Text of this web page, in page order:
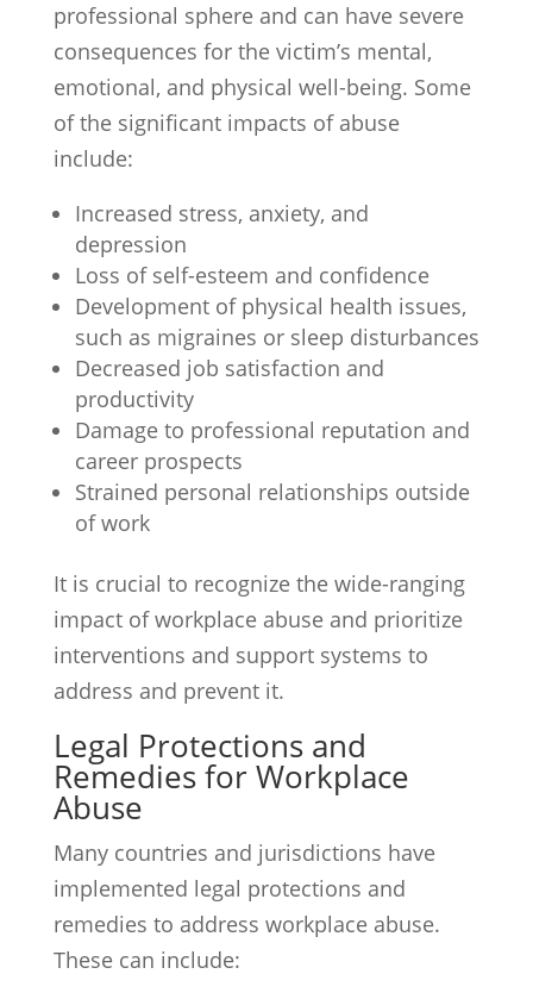
professional sphere and can have severe
consequences for the victim’s mental,
emotional, and physical well-being. Some
of the significant impacts of abuse
include:
Increased stress, anxiety, and
depression
Loss of self-esteem and confidence
Development of physical health issues,
such as migraines or sleep disturbances
Decreased job satisfaction and
productivity
Damage to professional reputation and
career prospects
Strained personal relationships outside
of work
It is crucial to recognize the wide-ranging
impact of workplace abuse and prioritize
interventions and support systems to
address and prevent it.
Legal Protections and
Remedies for Workplace
Abuse
Many countries and jurisdictions have
implemented legal protections and
remedies to address workplace abuse.
These can include: